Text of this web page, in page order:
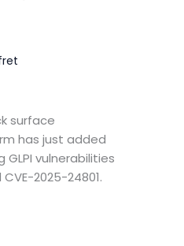
surface
has just added
vulnerabilities
2025-24801.